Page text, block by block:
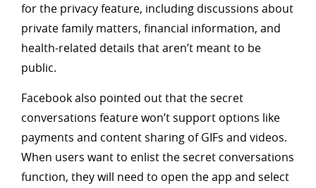
for the privacy feature, including discussions about
private family matters, financial information, and
health-related details that aren’t meant to be
public.
Facebook also pointed out that the secret
conversations feature won’t support options like
payments and content sharing of GIFs and videos.
When users want to enlist the secret conversations
function, they will need to open the app and select